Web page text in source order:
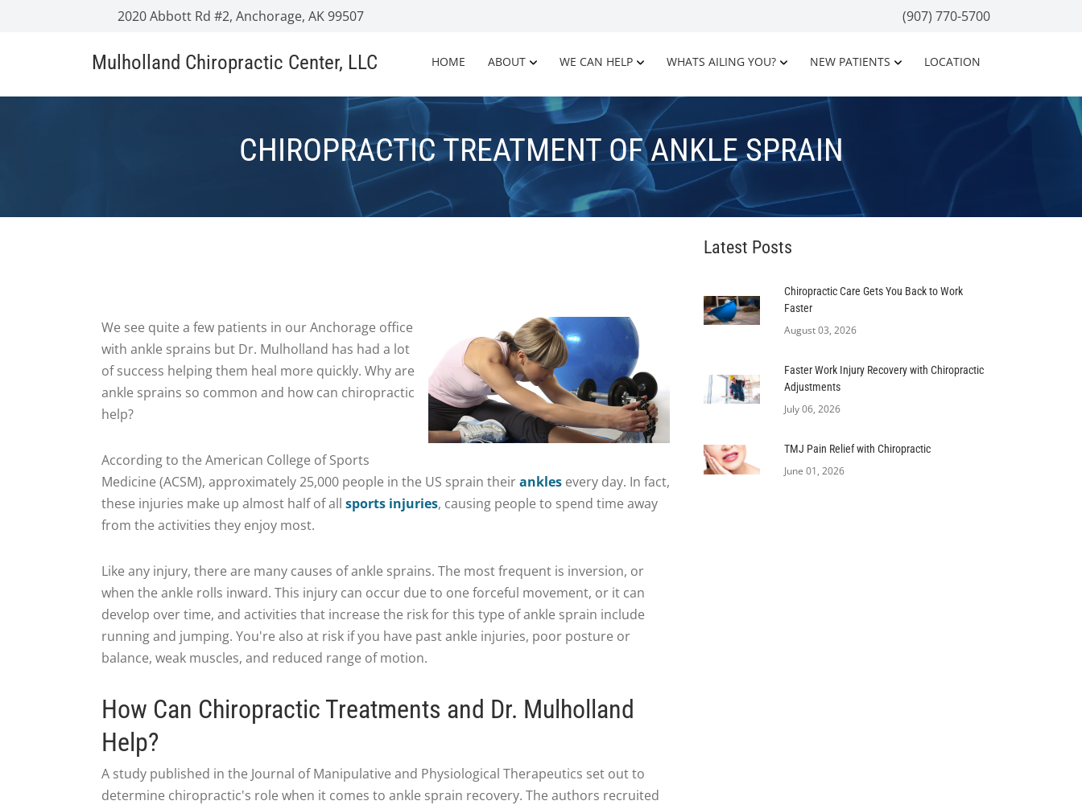
2020 Abbott Rd #2, Anchorage, AK 99507 (907) 770-5700
Mulholland Chiropractic Center, LLC HOME ABOUT WE CAN HELP WHATS AILING YOU? NEW PATIENTS LOCATION
CHIROPRACTIC TREATMENT OF ANKLE SPRAIN
We see quite a few patients in our Anchorage office
with ankle sprains but Dr. Mulholland has had a lot
of success helping them heal more quickly. Why are
ankle sprains so common and how can chiropractic
help?
According to the American College of Sports
Medicine (ACSM), approximately 25,000 people in the US sprain theirankles every day. In fact,
these injuries make up almost half of all sports injuries, causing people to spend time away
from the activities they enjoy most.
Like any injury, there are many causes of ankle sprains. The most frequent is inversion, or
when the ankle rolls inward. This injury can occur due to one forceful movement, or it can
develop over time, and activities that increase the risk for this type of ankle sprain include
running and jumping. You're also at risk if you have past ankle injuries, poor posture or
balance, weak muscles, and reduced range of motion.
How Can Chiropractic Treatments and Dr. Mulholland
Help?
A study published in the Journal of Manipulative and Physiological Therapeutics set out to
determine chiropractic's role when it comes to ankle sprain recovery. The authors recruited
Latest Posts
Chiropractic Care Gets You Back to Work
Faster
August 03, 2026
Faster Work Injury Recovery with Chiropractic
Adjustments
July 06, 2026
TMJ Pain Relief with Chiropractic
June 01, 2026